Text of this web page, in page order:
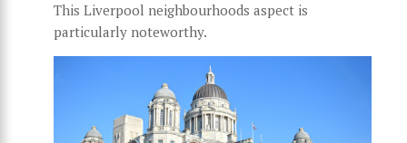
This Liverpool neighbourhoods aspect is
particularly noteworthy.